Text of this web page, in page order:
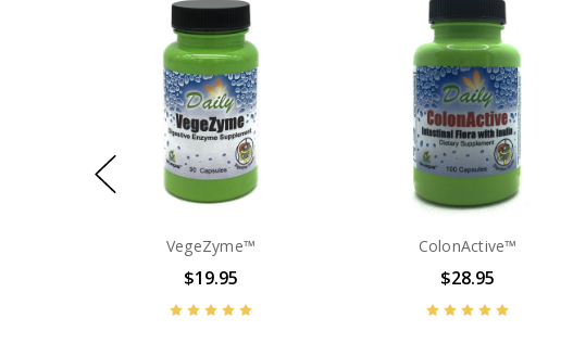
VegeZyme™
$19.95
ColonActive™
$28.95